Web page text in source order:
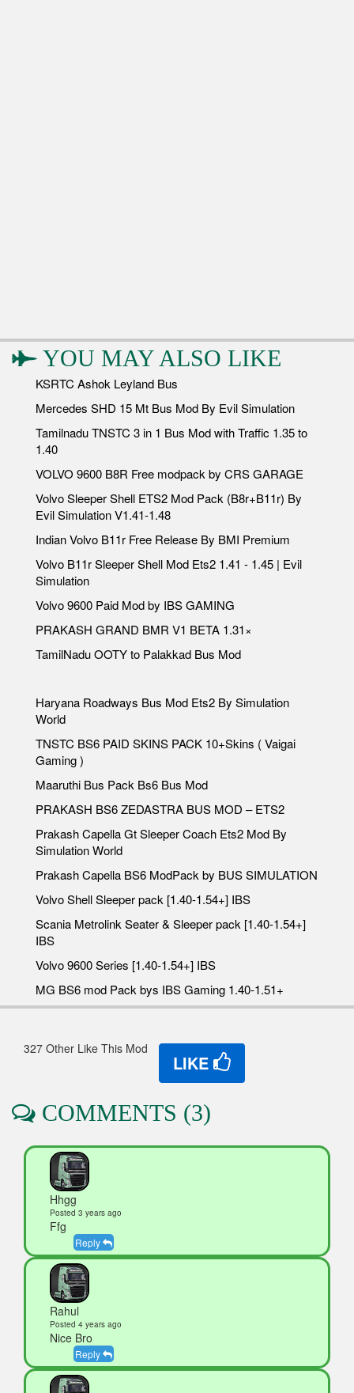
YOU MAY ALSO LIKE
KSRTC Ashok Leyland Bus
Mercedes SHD 15 Mt Bus Mod By Evil Simulation
Tamilnadu TNSTC 3 in 1 Bus Mod with Traffic 1.35 to
1.40
VOLVO 9600 B8R Free modpack by CRS GARAGE
Volvo Sleeper Shell ETS2 Mod Pack (B8r+B11r) By
Evil Simulation V1.41-1.48
Indian Volvo B11r Free Release By BMI Premium
Volvo B11r Sleeper Shell Mod Ets2 1.41 - 1.45 | Evil
Simulation
Volvo 9600 Paid Mod by IBS GAMING
PRAKASH GRAND BMR V1 BETA 1.31×
TamilNadu OOTY to Palakkad Bus Mod
Haryana Roadways Bus Mod Ets2 By Simulation
World
TNSTC BS6 PAID SKINS PACK 10+Skins ( Vaigai
Gaming )
Maaruthi Bus Pack Bs6 Bus Mod
PRAKASH BS6 ZEDASTRA BUS MOD – ETS2
Prakash Capella Gt Sleeper Coach Ets2 Mod By
Simulation World
Prakash Capella BS6 ModPack by BUS SIMULATION
Volvo Shell Sleeper pack [1.40-1.54+] IBS
Scania Metrolink Seater & Sleeper pack [1.40-1.54+]
IBS
Volvo 9600 Series [1.40-1.54+] IBS
MG BS6 mod Pack bys IBS Gaming 1.40-1.51+
327 Other Like This Mod
LIKE
COMMENTS (3)
Hhgg
Posted 3 years ago
Ffg
Reply
Rahul
Posted 4 years ago
Nice Bro
Reply